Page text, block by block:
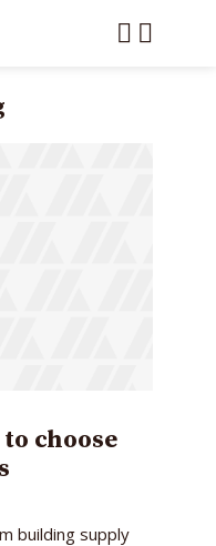
choose
building supply